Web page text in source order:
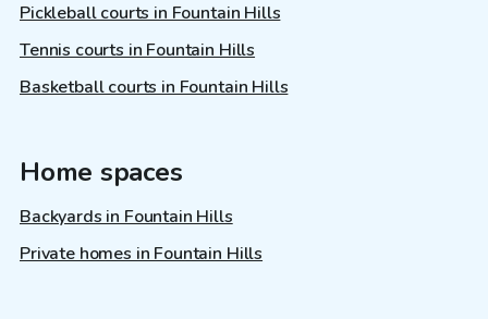
Pickleball courts in Fountain Hills
Tennis courts in Fountain Hills
Basketball courts in Fountain Hills
Home spaces
Backyards in Fountain Hills
Private homes in Fountain Hills